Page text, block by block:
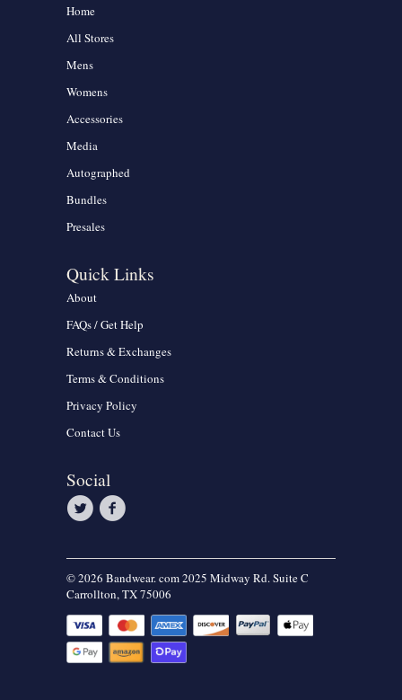
Home
All Stores
Mens
Womens
Accessories
Media
Autographed
Bundles
Presales
Quick Links
About
FAQs / Get Help
Returns & Exchanges
Terms & Conditions
Privacy Policy
Contact Us
Social
© 2026 Bandwear. com 2025 Midway Rd. Suite C
Carrollton, TX 75006